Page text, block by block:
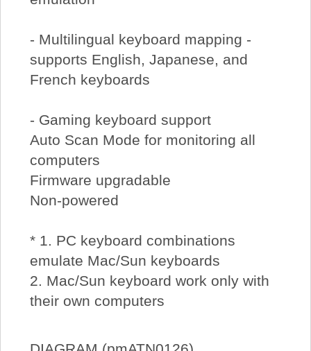
- Multilingual keyboard mapping -
supports English, Japanese, and
French keyboards
- Gaming keyboard support
Auto Scan Mode for monitoring all
computers
Firmware upgradable
Non-powered
* 1. PC keyboard combinations
emulate Mac/Sun keyboards
2. Mac/Sun keyboard work only with
their own computers